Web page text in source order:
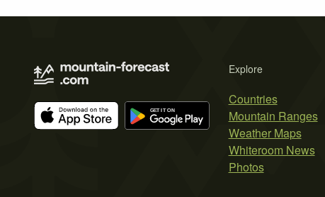
Explore
Countries
Mountain Ranges
Weather Maps
Whiteroom News
Photos